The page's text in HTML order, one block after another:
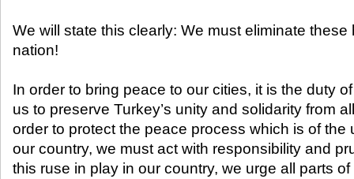
We will state this clearly: We must eliminate
nation!
In order to bring peace to our cities, it is the duty
us to preserve Turkey’s unity and solidarity from
order to protect the peace process which is of the
our country, we must act with responsibility and
this ruse in play in our country, we urge all parts